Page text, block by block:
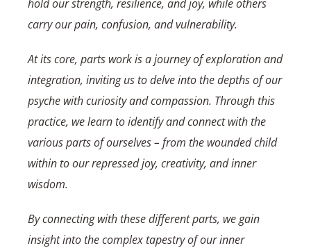
hold our strength, resilience, and joy, while others
carry our pain, confusion, and vulnerability.
At its core, parts work is a journey of exploration and
integration, inviting us to delve into the depths of our
psyche with curiosity and compassion. Through this
practice, we learn to identify and connect with the
various parts of ourselves – from the wounded child
within to our repressed joy, creativity, and inner
wisdom.
By connecting with these different parts, we gain
insight into the complex tapestry of our inner